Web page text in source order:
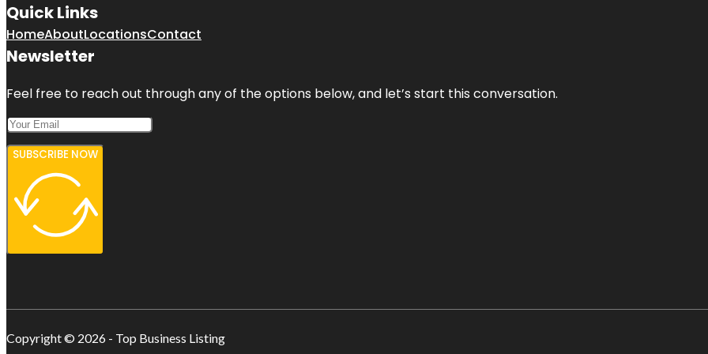
Quick Links
HomeAboutLocationsContact
Newsletter
Feel free to reach out through any of the options below, and let’s start this conversation.
SUBSCRIBE NOW
Copyright © 2026 - Top Business Listing